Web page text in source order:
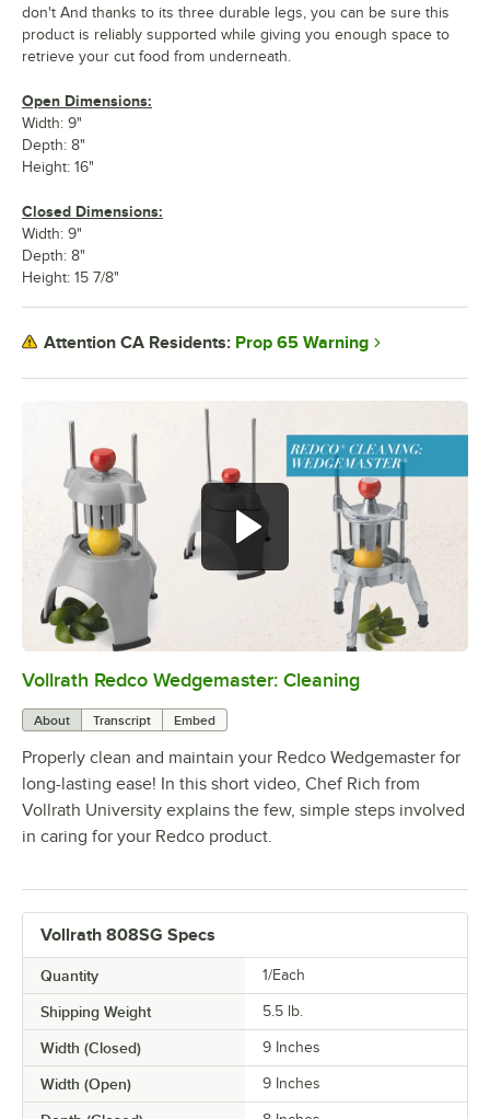
0:00/3:16
Vollrath Redco Wedgemaster: Cleaning
About Transcript Embed
Properly clean and maintain your Redco Wedgemaster for
long-lasting ease! In this short video, Chef Rich from
Vollrath University explains the few, simple steps involved
in caring for your Redco product.
Vollrath 808SG Specs
Quantity 1/Each
Shipping Weight 5.5 lb.
Width (Closed) 9 Inches
Width (Open) 9 Inches
don't And thanks to its three durable legs, you can be sure this
product is reliably supported while giving you enough space to
retrieve your cut food from underneath.
Open Dimensions:
Width: 9"
Depth: 8"
Height: 16"
Closed Dimensions:
Width: 9"
Depth: 8"
Height: 15 7/8"
Attention CA Residents: Prop 65 Warning